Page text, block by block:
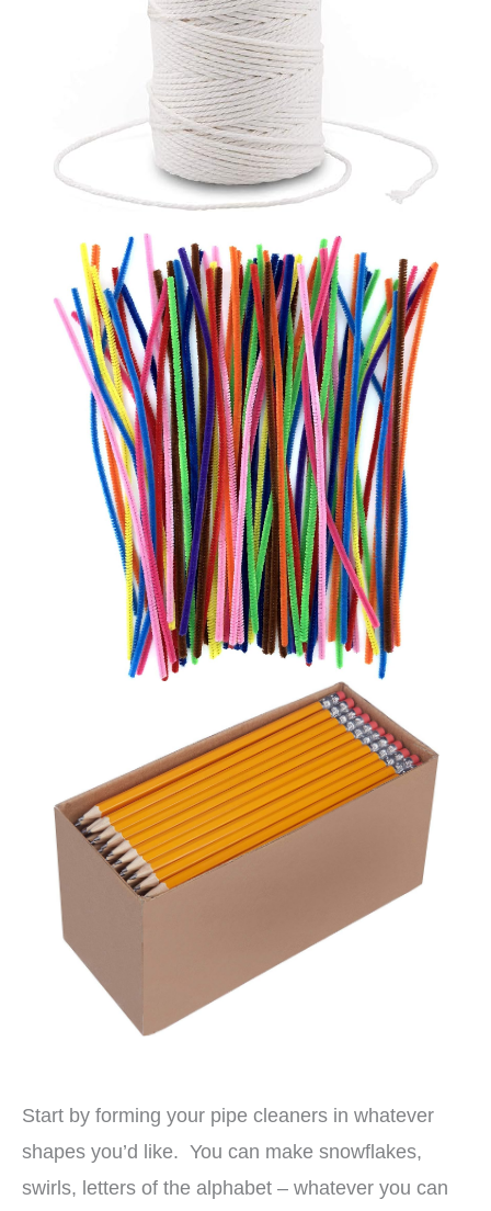
Start by forming your pipe cleaners in whatever
shapes you’d like. You can make snowflakes,
swirls, letters of the alphabet – whatever you can